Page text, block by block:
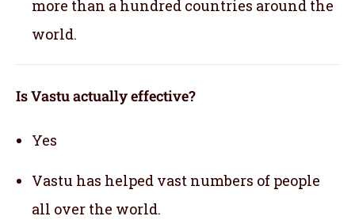
more than a hundred countries around the
world.
Is Vastu actually effective?
Yes
Vastu has helped vast numbers of people
all over the world.